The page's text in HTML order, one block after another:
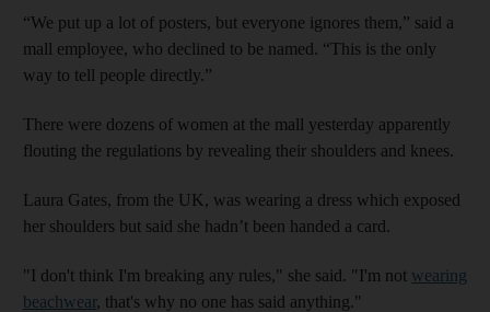
“We put up a lot of posters, but everyone ignores them,” said a
mall employee, who declined to be named. “This is the only
way to tell people directly.”
There were dozens of women at the mall yesterday apparently
flouting the regulations by revealing their shoulders and knees.
Laura Gates, from the UK, was wearing a dress which exposed
her shoulders but said she hadn’t been handed a card.
"I don't think I'm breaking any rules," she said. "I'm not wearing
beachwear, that's why no one has said anything."